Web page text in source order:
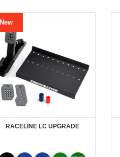
New
RACELINE LC UPGRADE